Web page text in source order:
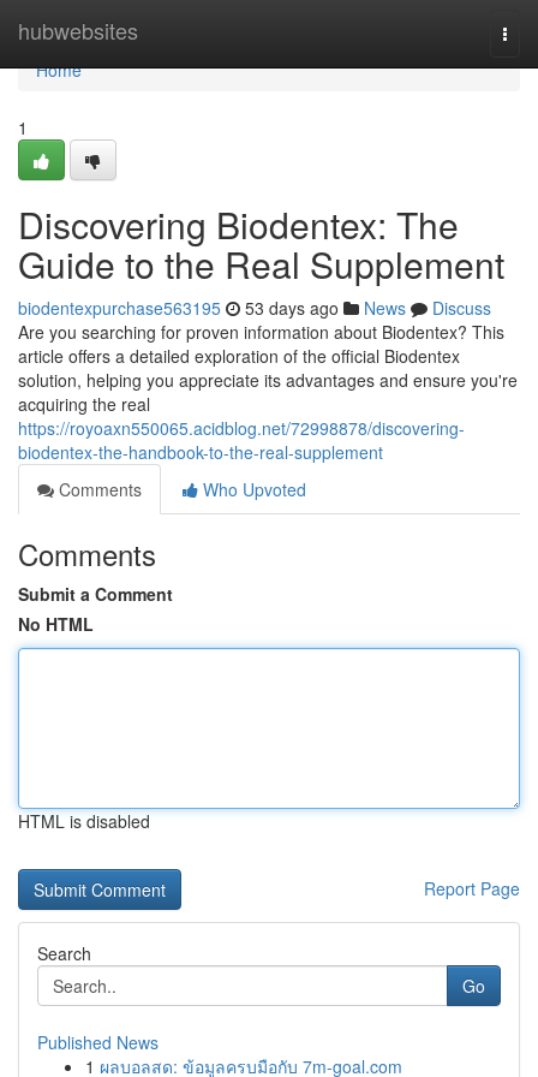
hubwebsites
Home
Home
1
Discovering Biodentex: The
Guide to the Real Supplement
biodentexpurchase563195 53 days ago News
Discuss
Are you searching for proven information about Biodentex? This
article offers a detailed exploration of the official Biodentex
solution, helping you appreciate its advantages and ensure you're
acquiring the real
https://royoaxn550065.acidblog.net/72998878/discovering-
biodentex-the-handbook-to-the-real-supplement
Comments
Who Upvoted
Comments
Submit a Comment
No HTML
HTML is disabled
Report Page
Search
Go
Published News
1 ผลบอลสด: ข้อมูลครบมือกับ 7m-goal.com